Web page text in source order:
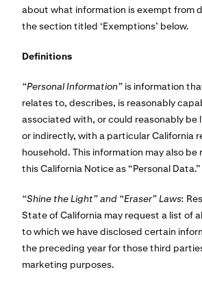
about what information is exempt from
the section titled ‘Exemptions’ below.
Definitions
“Personal Information” is information
relates to, describes, is reasonably
associated with, or could reasonably be
or indirectly, with a particular California
household. This information may also be
this California Notice as “Personal Data.”
“Shine the Light” and “Eraser” Laws:
State of California may request a list of
to which we have disclosed certain
the preceding year for those third
marketing purposes.